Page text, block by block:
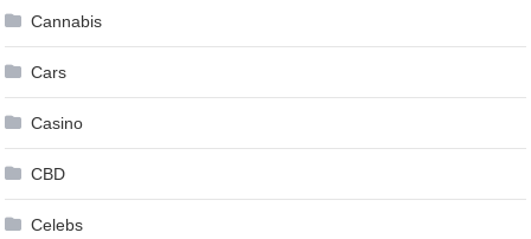
Cannabis
Cars
Casino
CBD
Celebs